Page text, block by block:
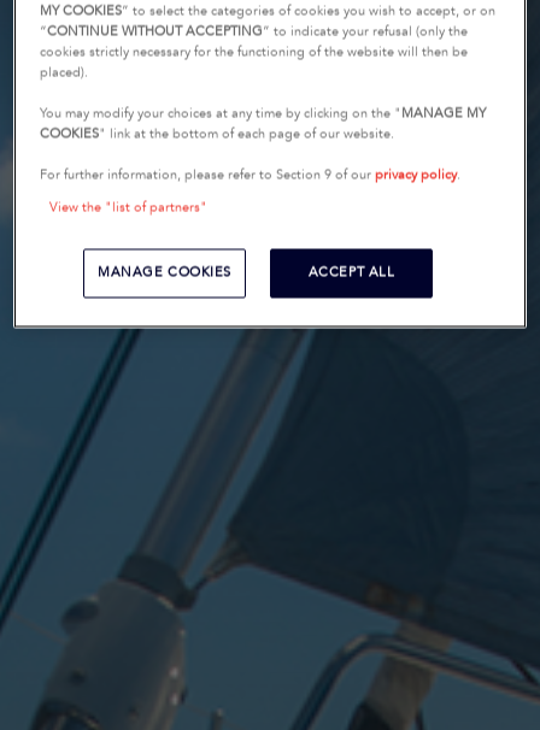
MY COOKIES” to select the categories of cookies you wish to accept, or on
“CONTINUE WITHOUT ACCEPTING” to indicate your refusal (only the
cookies strictly necessary for the functioning of the website will then be
placed).
You may modify your choices at any time by clicking on the " MANAGE MY
COOKIES" link at the bottom of each page of our website.
For further information, please refer to Section 9 of ourprivacy policy.
View the "list of partners"
MANAGE COOKIES ACCEPT ALL